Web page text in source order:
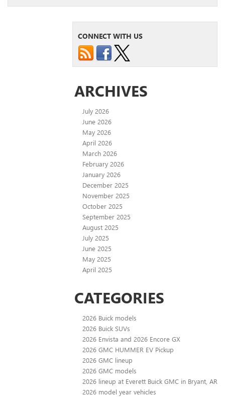
CONNECT WITH US
ARCHIVES
July 2026
June 2026
May 2026
April 2026
March 2026
February 2026
January 2026
December 2025
November 2025
October 2025
September 2025
August 2025
July 2025
June 2025
May 2025
April 2025
CATEGORIES
2026 Buick models
2026 Buick SUVs
2026 Envista and 2026 Encore GX
2026 GMC HUMMER EV Pickup
2026 GMC lineup
2026 GMC models
2026 lineup at Everett Buick GMC in Bryant, AR
2026 model year vehicles